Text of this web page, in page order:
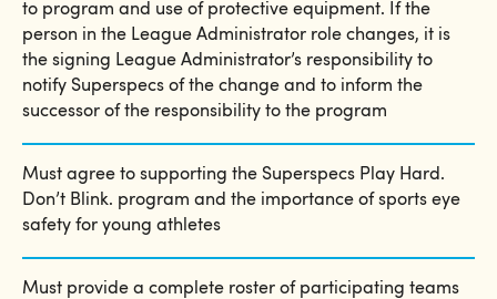
to program and use of protective equipment. If the
person in the League Administrator role changes, it is
the signing League Administrator’s responsibility to
notify Superspecs of the change and to inform the
successor of the responsibility to the program
Must agree to supporting the Superspecs Play Hard.
Don’​​​​​​​t Blink. program and the importance of sports eye
safety for young athletes
Must provide a complete roster of participating teams